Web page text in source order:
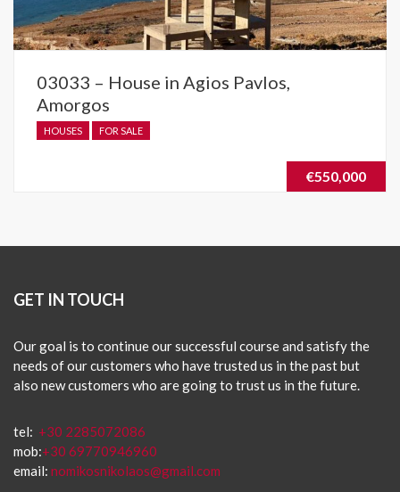
03033 – House in Agios Pavlos,
Amorgos
HOUSES FOR SALE
€550,000
GET IN TOUCH
Our goal is to continue our successful course and satisfy the
needs of our customers who have trusted us in the past but
also new customers who are going to trust us in the future.
tel: +30 2285072086
mob:+30 69770946960
email: nomikosnikolaos@gmail.com